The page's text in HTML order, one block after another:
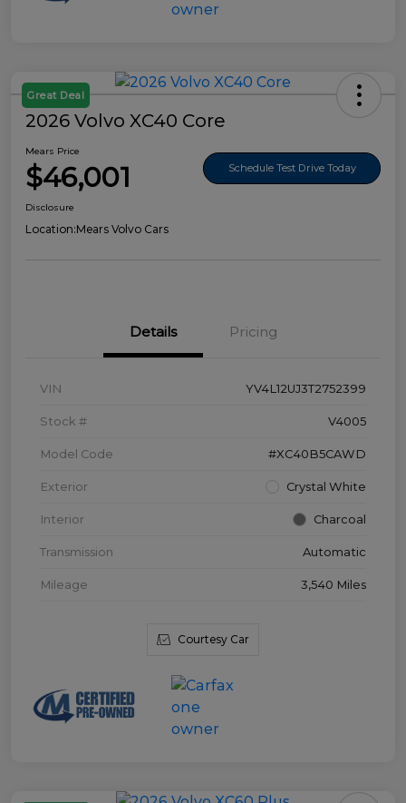
Great Deal
2026 Volvo XC40 Core
Mears Price
$46,001 Schedule Test Drive Today
Disclosure
Location:Mears Volvo Cars
Details Pricing
VIN YV4L12UJ3T2752399
Stock # V4005
Model Code #XC40B5CAWD
Exterior Crystal White
Interior Charcoal
Transmission Automatic
Mileage 3,540 Miles
Courtesy Car